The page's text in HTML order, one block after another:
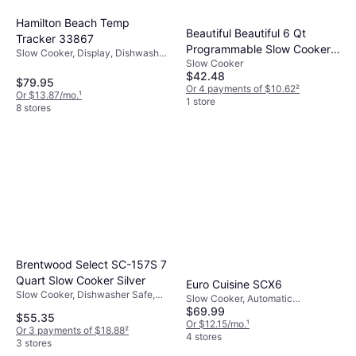
Hamilton Beach Temp
Tracker 33867
Slow Cooker, Display, Dishwasher
Shielding Handle, 1.47gal
$79.95
Or $13.87/mo.¹
8 stores
Beautiful Beautiful 6 Qt
Programmable Slow Cooker
Lavender
Slow Cooker
$42.48
Or 4 payments of $10.62²
1 store
Brentwood Select SC-157S 7
Quart Slow Cooker Silver
Slow Cooker, Dishwasher Safe,
$55.35
Or 3 payments of $18.88²
3 stores
Euro Cuisine SCX6
Slow Cooker, Automatic
Shutdown, Dishwasher Safe
$69.99
Or $12.15/mo.¹
4 stores